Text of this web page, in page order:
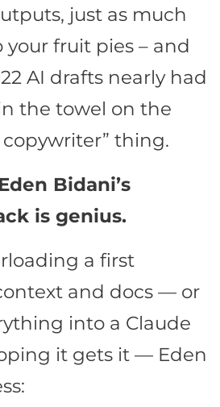
just as much
your fruit pies – and
AI drafts nearly had
the towel on the
copywriter” thing.
Bidani’s
is genius.
a first
and docs — or
into a Claude
it gets it — Eden